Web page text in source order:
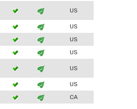
US
US
US
US
US
US
CA